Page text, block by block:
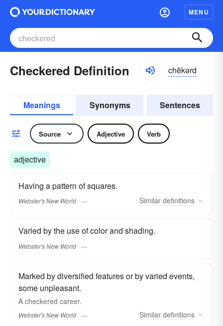
MENU
Checkered Definition chĕkərd
Meanings Synonyms Sentences
Source Adjective Verb
adjective
Having a pattern of squares.
Webster's New World Similar definitions
Varied by the use of color and shading.
Webster's New World
Marked by diversified features or by varied events,
some unpleasant.
A checkered career.
Webster's New World Similar definitions